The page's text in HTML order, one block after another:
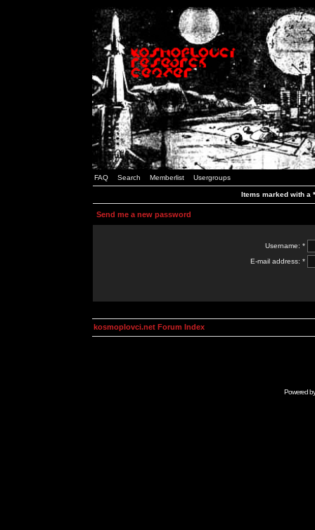
FAQ Search Memberlist Usergroups
Items marked with a
Send me a new password
Username: *
E-mail address: *
kosmoplovci.net Forum Index
Powered